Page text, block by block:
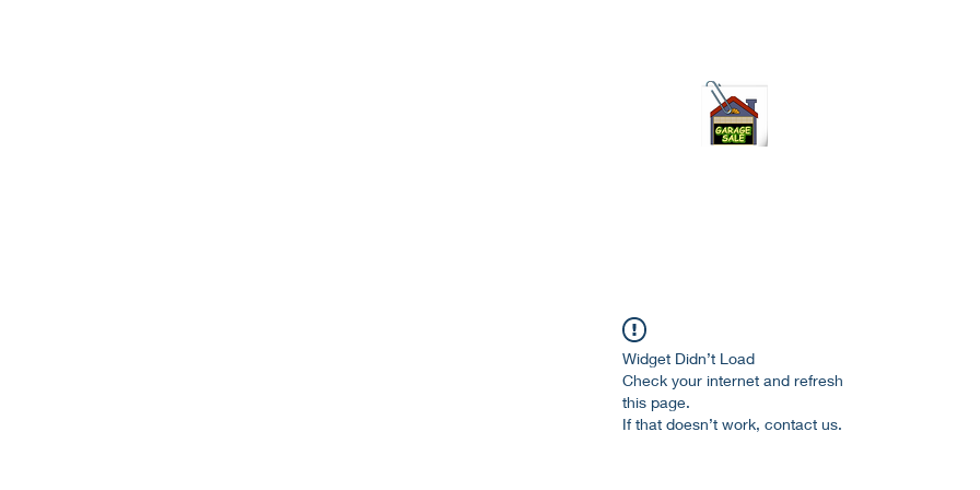
Widget Didn’t Load
Check your internet and refresh
this page.
If that doesn’t work, contact us.